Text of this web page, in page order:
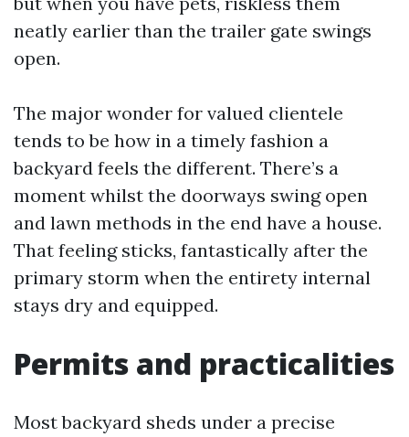
neatly earlier than the trailer gate swings
open.
The major wonder for valued clientele
tends to be how in a timely fashion a
backyard feels the different. There’s a
moment whilst the doorways swing open
and lawn methods in the end have a house.
That feeling sticks, fantastically after the
primary storm when the entirety internal
stays dry and equipped.
Permits and practicalities
Most backyard sheds under a precise